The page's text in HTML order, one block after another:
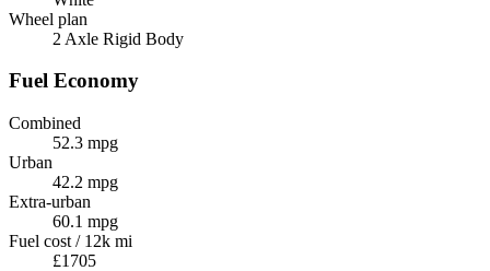
Wheel plan
2 Axle Rigid Body
Fuel Economy
Combined
52.3 mpg
Urban
42.2 mpg
Extra-urban
60.1 mpg
Fuel cost / 12k mi
£1705